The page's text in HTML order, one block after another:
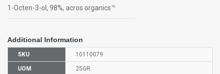
1-Octen-3-ol, 98%, acros organics™
Additional Information
SKU 10110079
UOM 25GR